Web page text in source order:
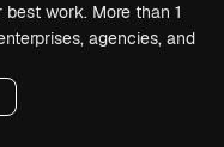
work. More than 1
agencies, and